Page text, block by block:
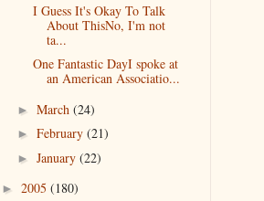
I Guess It's Okay To Talk
About ThisNo, I'm not
ta...
One Fantastic DayI spoke at
an American Associatio...
► March (24)
► February (21)
► January (22)
► 2005 (180)